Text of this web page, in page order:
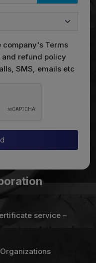
company's Terms
refund policy
SMS, emails etc
service –